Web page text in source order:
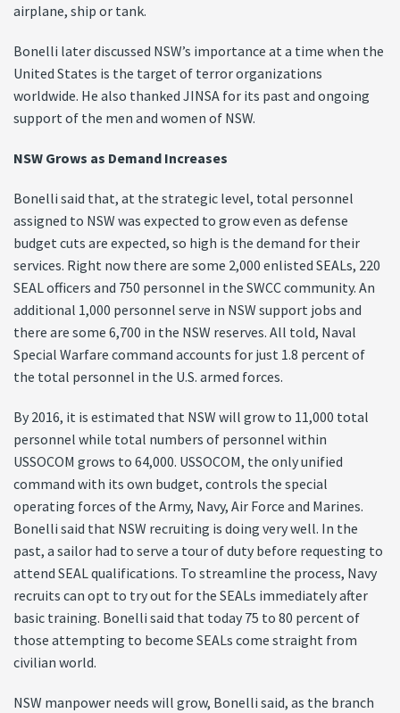
airplane, ship or tank.
Bonelli later discussed NSW’s importance at a time when the
United States is the target of terror organizations
worldwide. He also thanked JINSA for its past and ongoing
support of the men and women of NSW.
NSW Grows as Demand Increases
Bonelli said that, at the strategic level, total personnel
assigned to NSW was expected to grow even as defense
budget cuts are expected, so high is the demand for their
services. Right now there are some 2,000 enlisted SEALs, 220
SEAL officers and 750 personnel in the SWCC community. An
additional 1,000 personnel serve in NSW support jobs and
there are some 6,700 in the NSW reserves. All told, Naval
Special Warfare command accounts for just 1.8 percent of
the total personnel in the U.S. armed forces.
By 2016, it is estimated that NSW will grow to 11,000 total
personnel while total numbers of personnel within
USSOCOM grows to 64,000. USSOCOM, the only unified
command with its own budget, controls the special
operating forces of the Army, Navy, Air Force and Marines.
Bonelli said that NSW recruiting is doing very well. In the
past, a sailor had to serve a tour of duty before requesting to
attend SEAL qualifications. To streamline the process, Navy
recruits can opt to try out for the SEALs immediately after
basic training. Bonelli said that today 75 to 80 percent of
those attempting to become SEALs come straight from
civilian world.
NSW manpower needs will grow, Bonelli said, as the branch